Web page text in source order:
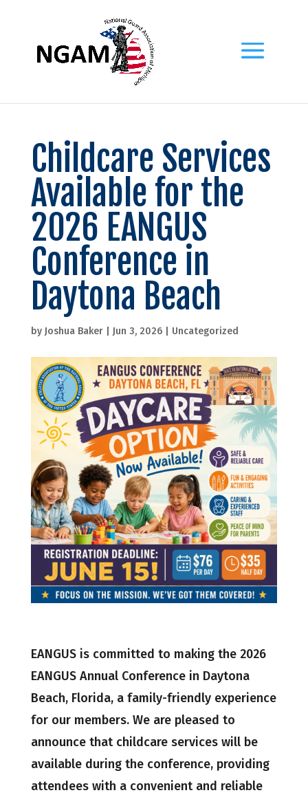
Childcare Services
Available for the
2026 EANGUS
Conference in
Daytona Beach
by Joshua Baker| Jun 3, 2026| Uncategorized
EANGUS is committed to making the 2026
EANGUS Annual Conference in Daytona
Beach, Florida, a family-friendly experience
for our members. We are pleased to
announce that childcare services will be
available during the conference, providing
attendees with a convenient and reliable